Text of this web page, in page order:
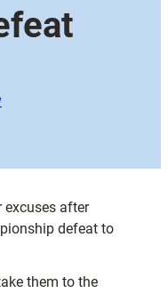
excuses after
defeat to
them to the